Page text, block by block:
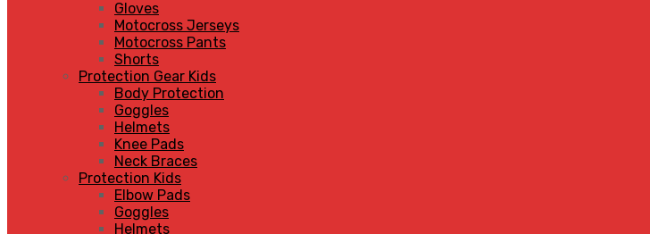
Gloves
Motocross Jerseys
Motocross Pants
Shorts
Protection Gear Kids
Body Protection
Goggles
Helmets
Knee Pads
Neck Braces
Protection Kids
Elbow Pads
Goggles
Helmets